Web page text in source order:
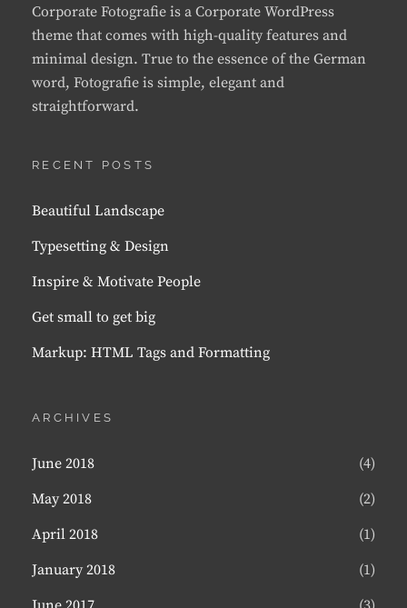
Corporate Fotografie is a Corporate WordPress
theme that comes with high-quality features and
minimal design. True to the essence of the German
word, Fotografie is simple, elegant and
straightforward.
RECENT POSTS
Beautiful Landscape
Typesetting & Design
Inspire & Motivate People
Get small to get big
Markup: HTML Tags and Formatting
ARCHIVES
June 2018
(4)
May 2018
(2)
April 2018
(1)
January 2018
(1)